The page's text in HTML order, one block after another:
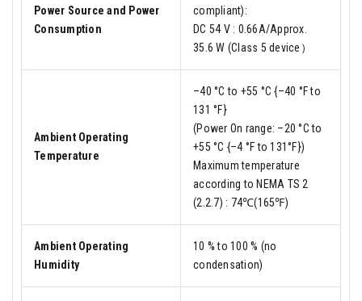
Power Source and Power
Consumption
compliant):
DC 54 V : 0.66A/Approx.
35.6 W (Class 5 device）
Ambient Operating
Temperature
–40 °C to +55 °C {–40 °F to
131 °F}
(Power On range: –20 °C to
+55 °C {–4 °F to 131°F})
Maximum temperature
according to NEMA TS 2
(2.2.7) : 74℃(165℉)
Ambient Operating
Humidity
10 % to 100 % (no
condensation)